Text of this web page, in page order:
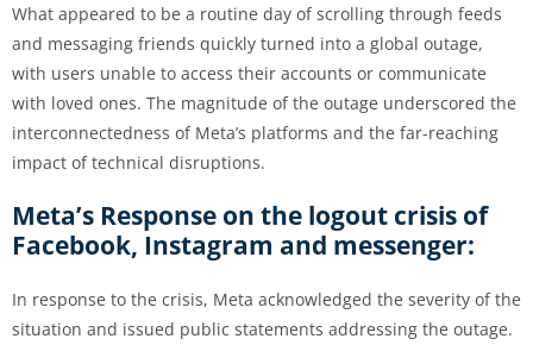
What appeared to be a routine day of scrolling through feeds
and messaging friends quickly turned into a global outage,
with users unable to access their accounts or communicate
with loved ones. The magnitude of the outage underscored the
interconnectedness of Meta’s platforms and the far-reaching
impact of technical disruptions.
Meta’s Response on the logout crisis of
Facebook, Instagram and messenger:
In response to the crisis, Meta acknowledged the severity of the
situation and issued public statements addressing the outage.